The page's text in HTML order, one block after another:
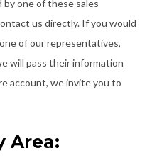
by one of these sales
us directly. If you would
of our representatives,
will pass their information
account, we invite you to
Area: